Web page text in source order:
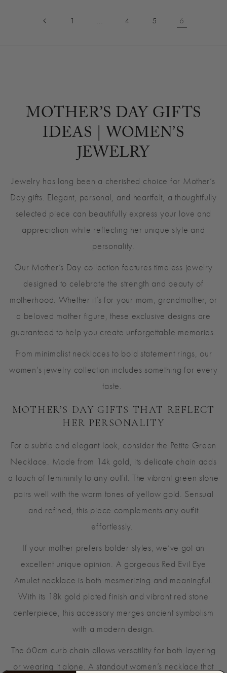
1 … 4 5 6
MOTHER’S DAY GIFTS
IDEAS | WOMEN’S
JEWELRY
Jewelry has long been a cherished choice for Mother’s
Day gifts. Elegant, personal, and heartfelt, a thoughtfully
selected piece can beautifully express your love and
appreciation while reflecting her unique style and
personality.
Our Mother’s Day collection features timeless jewelry
designed to celebrate the strength and beauty of
motherhood. Whether it’s for your mom, grandmother, or
a beloved mother figure, these exclusive designs are
guaranteed to help you create unforgettable memories.
From minimalist necklaces to bold statement rings, our
women’s jewelry collection includes something for every
taste.
MOTHER’S DAY GIFTS THAT REFLECT
HER PERSONALITY
For a subtle and elegant look, consider the Petite Green
Necklace. Made from 14k gold, its delicate chain adds
a touch of femininity to any outfit. The vibrant green stone
pairs well with the warm tones of yellow gold. Sensual
and refined, this piece complements any outfit
effortlessly.
If your mother prefers bolder styles, we’ve got an
excellent unique opinion. A gorgeous Red Evil Eye
Amulet necklace is both mesmerizing and meaningful.
With its 18k gold plated finish and vibrant red stone
centerpiece, this accessory merges ancient symbolism
with a modern design.
The 60cm curb chain allows versatility for both layering
or wearing it alone. A standout women’s necklace that